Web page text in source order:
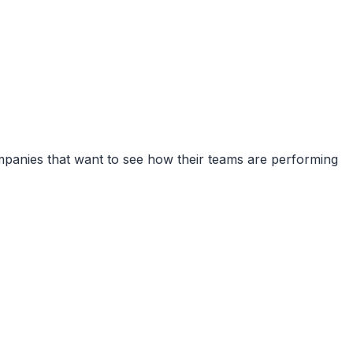
that want to see how their teams are performing